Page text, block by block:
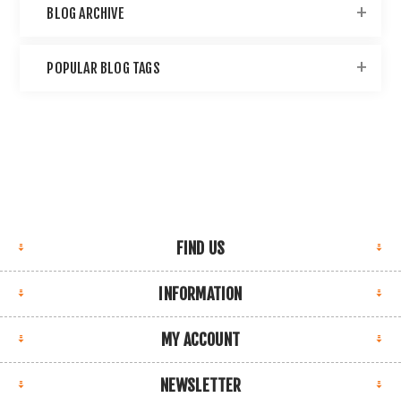
BLOG ARCHIVE
POPULAR BLOG TAGS
FIND US
INFORMATION
MY ACCOUNT
NEWSLETTER